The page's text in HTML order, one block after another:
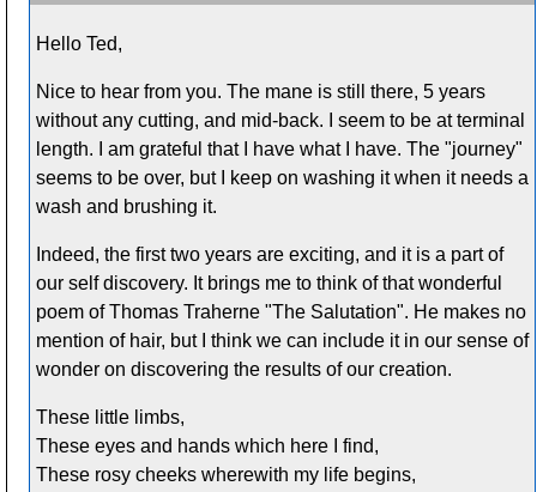
Hello Ted,
Nice to hear from you. The mane is still there, 5 years
without any cutting, and mid-back. I seem to be at terminal
length. I am grateful that I have what I have. The "journey"
seems to be over, but I keep on washing it when it needs a
wash and brushing it.
Indeed, the first two years are exciting, and it is a part of
our self discovery. It brings me to think of that wonderful
poem of Thomas Traherne "The Salutation". He makes no
mention of hair, but I think we can include it in our sense of
wonder on discovering the results of our creation.
These little limbs,
These eyes and hands which here I find,
These rosy cheeks wherewith my life begins,